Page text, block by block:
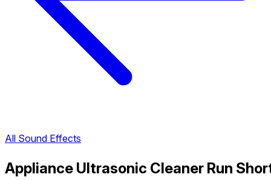
All Sound Effects
Appliance Ultrasonic Cleaner Run